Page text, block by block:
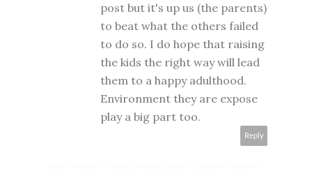
post but it's up us (the parents)
to beat what the others failed
to do so. I do hope that raising
the kids the right way will lead
them to a happy adulthood.
Environment they are expose
play a big part too.
Reply